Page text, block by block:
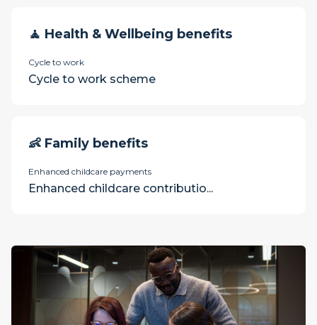
🧘 Health & Wellbeing benefits
Cycle to work
Cycle to work scheme
👶 Family benefits
Enhanced childcare payments
Enhanced childcare contributio...